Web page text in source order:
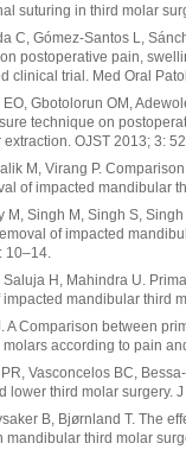
suturing in third molar
C, Gómez-Santos L,
postoperative pain,
clinical trial. Med Oral
Gbotolorun OM,
technique on
extraction. OJST 2013; 3:
M, Virang P.
of impacted mandibular
M, Singh M, Singh S,
of impacted
10–14.
Saluja H, Mahindra U.
mandibular third
A Comparison between
molars according to pain
Vasconcelos BC,
lower third molar surgery.
B, Bjørnland T. The
mandibular third molar